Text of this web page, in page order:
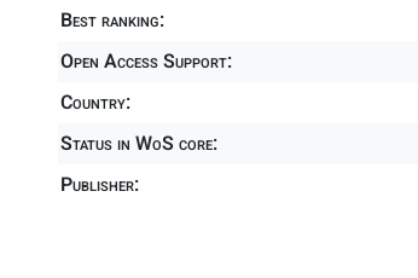
Best ranking:
Open Access Support:
Country:
Status in WoS core:
Publisher: